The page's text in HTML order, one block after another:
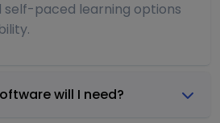
paced learning options
will I need?